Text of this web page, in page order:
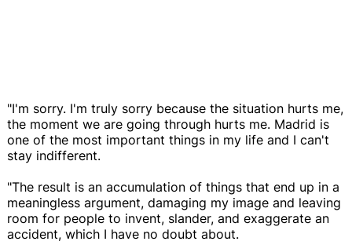
"I'm sorry. I'm truly sorry because the situation hurts me,
the moment we are going through hurts me. Madrid is
one of the most important things in my life and I can't
stay indifferent.
"The result is an accumulation of things that end up in a
meaningless argument, damaging my image and leaving
room for people to invent, slander, and exaggerate an
accident, which I have no doubt about.